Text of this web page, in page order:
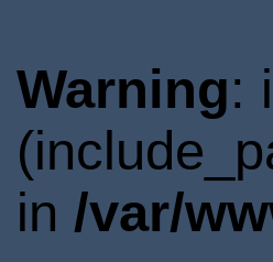
Warning:
in /var/